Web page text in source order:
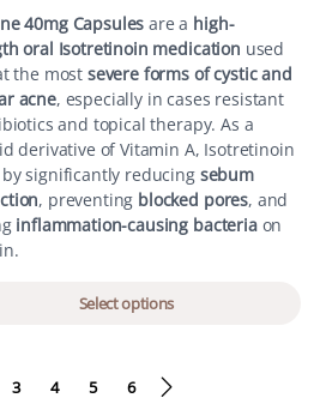
40mg Capsules are a high-
oral Isotretinoin medication used
the most severe forms of cystic and
acne, especially in cases resistant
and topical therapy. As a
derivative of Vitamin A, Isotretinoin
significantly reducing sebum
, preventing blocked pores, and
inflammation-causing bacteriaon
Select options
3 4 5 6